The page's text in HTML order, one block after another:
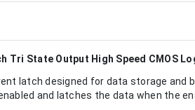
Tri State Output High Speed CMOS
latch designed for data storage and
and latches the data when the